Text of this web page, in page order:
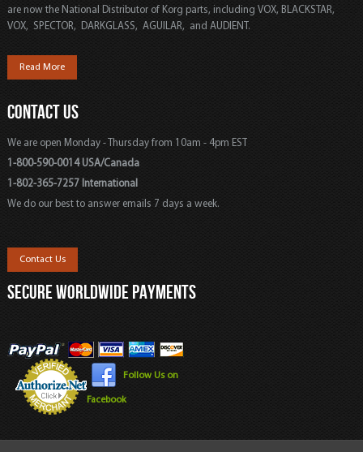
are now the National Distributor of Korg parts, including VOX, BLACKSTAR,
VOX, SPECTOR, DARKGLASS, AGUILAR, and AUDIENT.
Read More
CONTACT US
We are open Monday - Thursday from 10am - 4pm EST
1-800-590-0014 USA/Canada
1-802-365-7257 International
We do our best to answer emails 7 days a week.
Contact Us
SECURE WORLDWIDE PAYMENTS
Follow Us on
Facebook